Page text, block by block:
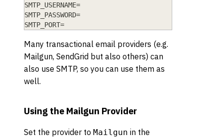
SMTP_USERNAME=
SMTP_PASSWORD=
SMTP_PORT=
Many transactional email providers (e.g.
Mailgun, SendGrid but also others) can
also use SMTP, so you can use them as
well.
Using the Mailgun Provider
Set the provider to Mailgun in the